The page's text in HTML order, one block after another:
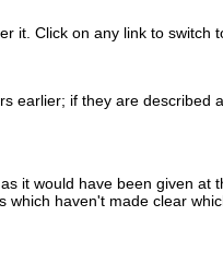
it. Click on any link to switch
earlier; if they are described
it would have been given at
haven't made clear